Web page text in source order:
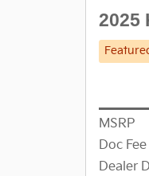
2025
MSRP
Doc Fee
Dealer